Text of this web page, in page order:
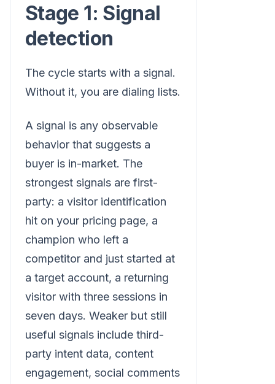
Stage 1: Signal
detection
The cycle starts with a signal.
Without it, you are dialing lists.
A signal is any observable
behavior that suggests a
buyer is in-market. The
strongest signals are first-
party: a visitor identification
hit on your pricing page, a
champion who left a
competitor and just started at
a target account, a returning
visitor with three sessions in
seven days. Weaker but still
useful signals include third-
party intent data, content
engagement, social comments